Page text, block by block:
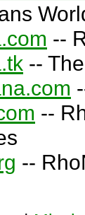
--
--
--
--